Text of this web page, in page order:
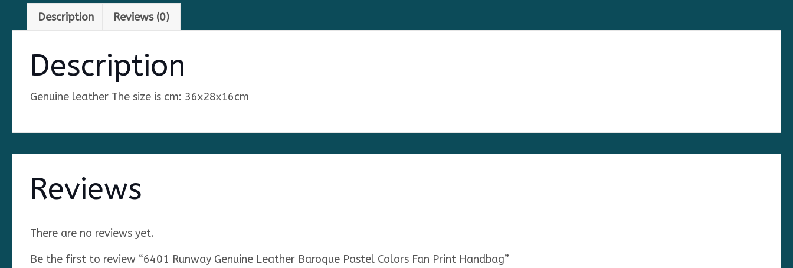
Description Reviews (0)
Description
Genuine leather The size is cm: 36x28x16cm
Reviews
There are no reviews yet.
Be the first to review “6401 Runway Genuine Leather Baroque Pastel Colors Fan Print Handbag”